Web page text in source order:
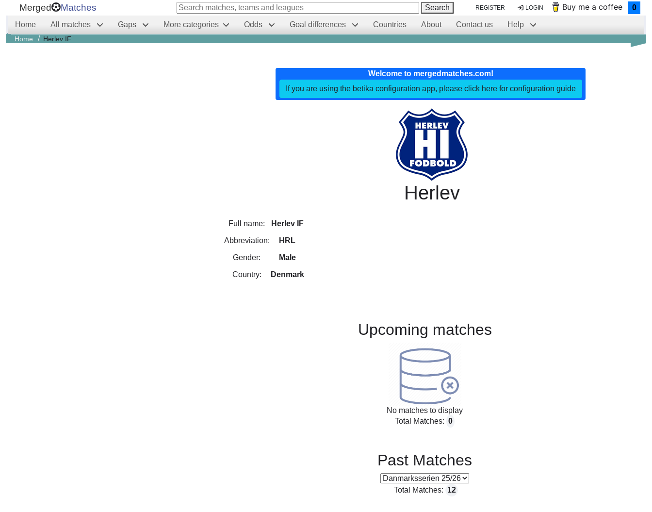
Merged Matches Search REGISTER LOGIN Buy me a coffee 0
Home All matches Gaps More categories Odds Goal differences Countries About Contact us Help
Home / Herlev IF
Welcome to mergedmatches.com!
If you are using the betika configuration app, please click here for configuration guide
Herlev
Full name: Herlev IF
Abbreviation: HRL
Gender: Male
Country: Denmark
Upcoming matches
No matches to display
Total Matches: 0
Past Matches
Total Matches: 12